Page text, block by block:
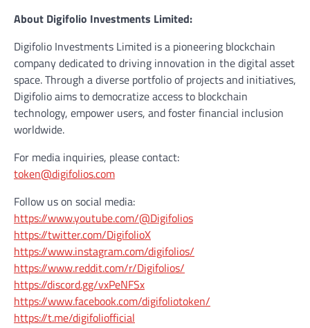
About Digifolio Investments Limited:
Digifolio Investments Limited is a pioneering blockchain
company dedicated to driving innovation in the digital asset
space. Through a diverse portfolio of projects and initiatives,
Digifolio aims to democratize access to blockchain
technology, empower users, and foster financial inclusion
worldwide.
For media inquiries, please contact:
token@digifolios.com
Follow us on social media:
https://www.youtube.com/@Digifolios
https://twitter.com/DigifolioX
https://www.instagram.com/digifolios/
https://www.reddit.com/r/Digifolios/
https://discord.gg/vxPeNFSx
https://www.facebook.com/digifoliotoken/
https://t.me/digifoliofficial